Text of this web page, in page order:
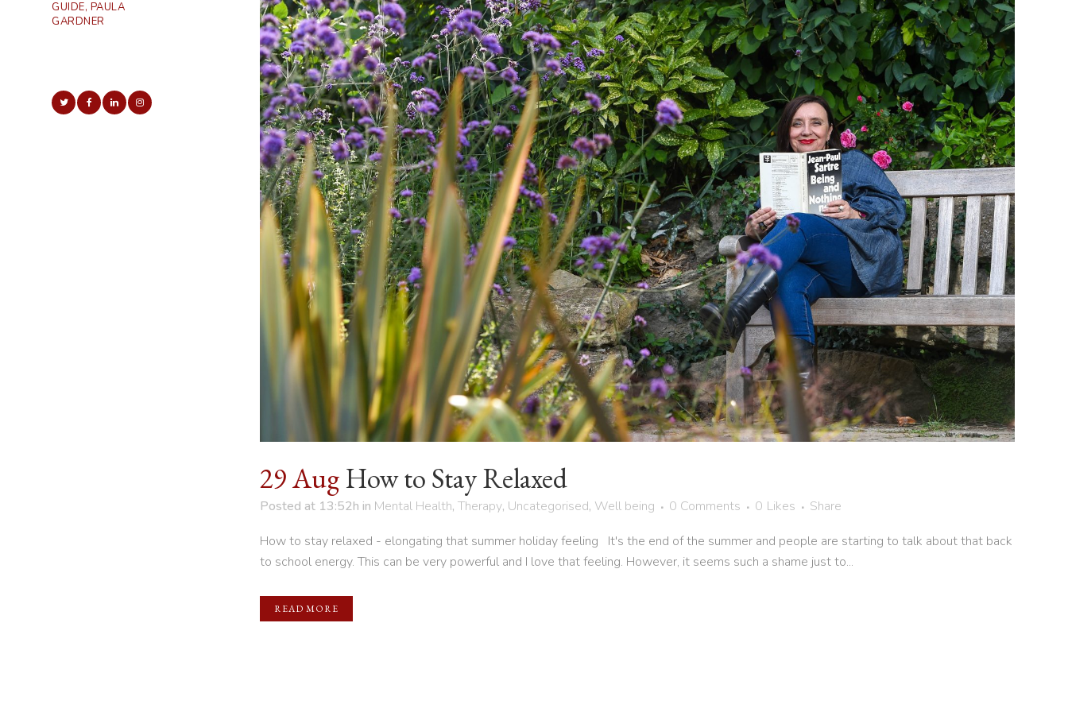
GUIDE, PAULA
GARDNER
29 Aug How to Stay Relaxed
Posted at 13:52h in Mental Health, Therapy, Uncategorised, Well being 0 Comments 0 Likes
Share
How to stay relaxed - elongating that summer holiday feeling It's the end of the summer and people are starting to talk about that back
to school energy. This can be very powerful and I love that feeling. However, it seems such a shame just to...
READ MORE